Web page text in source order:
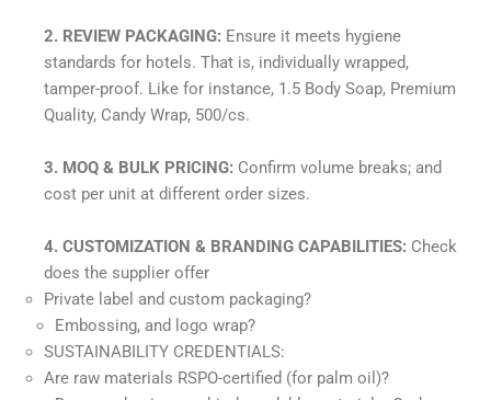
2. REVIEW PACKAGING: Ensure it meets hygiene
standards for hotels. That is, individually wrapped,
tamper-proof. Like for instance, 1.5 Body Soap, Premium
Quality, Candy Wrap, 500/cs.
3. MOQ & BULK PRICING: Confirm volume breaks; and
cost per unit at different order sizes.
4. CUSTOMIZATION & BRANDING CAPABILITIES: Check
does the supplier offer
Private label and custom packaging?
Embossing, and logo wrap?
SUSTAINABILITY CREDENTIALS:
Are raw materials RSPO-certified (for palm oil)?